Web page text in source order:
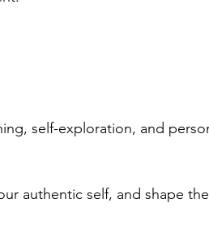
self-exploration, and
authentic self, and shape